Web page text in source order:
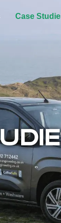
Case